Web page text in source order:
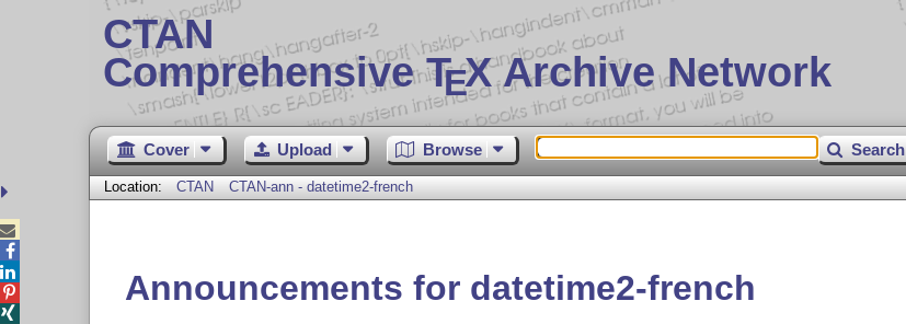
CTAN
Comprehensive TEX Archive Network
Cover Upload Browse Search
Location: CTAN CTAN-ann - datetime2-french
Announcements for datetime2-french



